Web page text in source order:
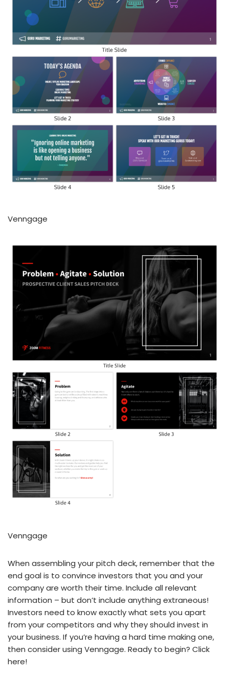
Venngage
Venngage
When assembling your pitch deck, remember that the
end goal is to convince investors that you and your
company are worth their time. Include all relevant
information – but don’t include anything extraneous!
Investors need to know exactly what sets you apart
from your competitors and why they should invest in
your business. If you’re having a hard time making one,
then consider using Venngage. Ready to begin? Click
here!